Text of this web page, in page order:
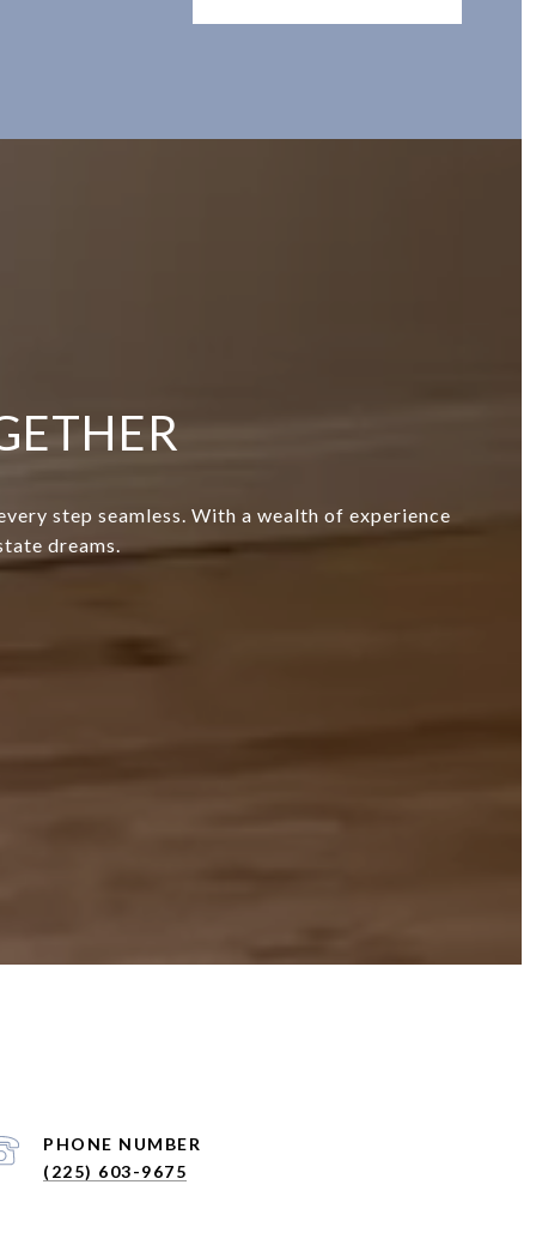
step seamless. With a wealth of experience
dreams.
PHONE NUMBER
(225) 603-9675